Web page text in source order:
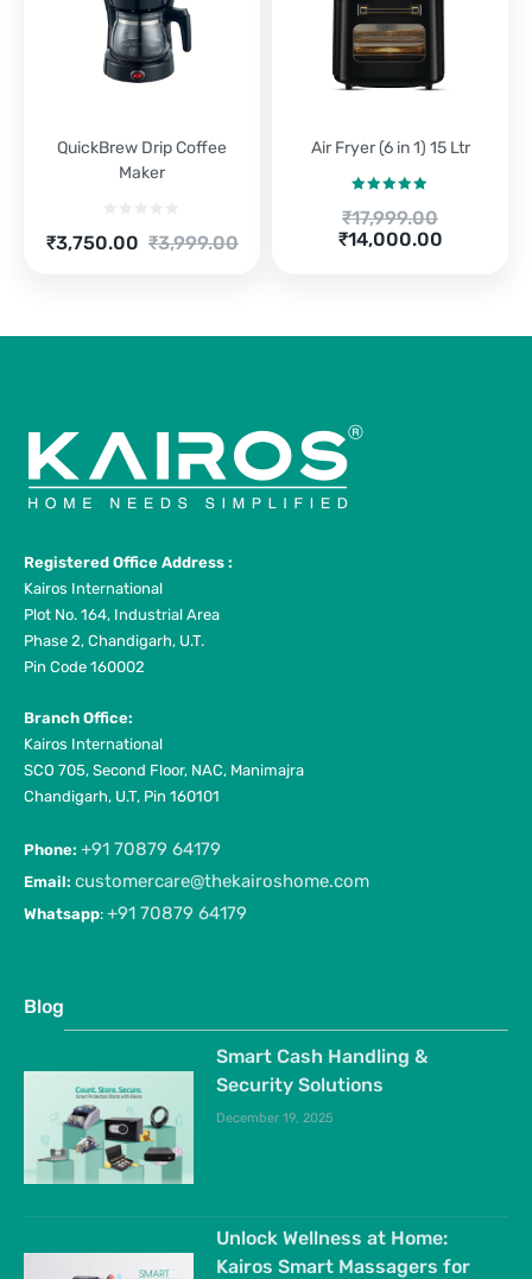
QuickBrew Drip Coffee
Maker
₹3,999.00
Original
₹3,750.00
Current
Air Fryer (6 in 1) 15 Ltr
out of 5
₹17,999.00
Original
price
₹14,000.00
Current
Registered Office Address :
Kairos International
Plot No. 164, Industrial Area
Phase 2, Chandigarh, U.T.
Pin Code 160002
Branch Office:
Kairos International
SCO 705, Second Floor, NAC, Manimajra
Chandigarh, U.T, Pin 160101
Phone: +91 70879 64179
Email: customercare@thekairoshome.com
Whatsapp: +91 70879 64179
Blog
Smart Cash Handling &
Security Solutions
December 19, 2025
Unlock Wellness at Home:
Kairos Smart Massagers for